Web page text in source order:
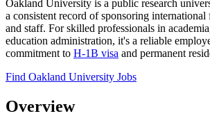
Oakland University is a public research
a consistent record of sponsoring international
and staff. For skilled professionals in
education administration, it's a reliable
commitment to H-1B visa and permanent
Find Oakland University Jobs
Overview